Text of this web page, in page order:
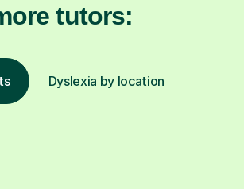
tutors:
Dyslexia by location